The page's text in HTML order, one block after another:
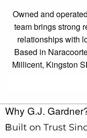
Owned and
team brings strong
relationships with
Based in
Millicent, Kingston
Why G.J.
Built on Trust